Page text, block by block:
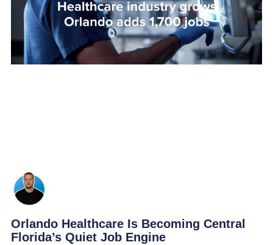
Orlando Healthcare Is Becoming Central
Florida’s Quiet Job Engine